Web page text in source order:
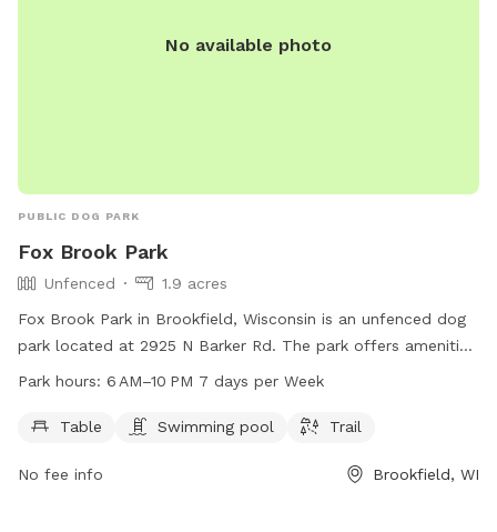
No available photo
PUBLIC DOG PARK
Fox Brook Park
Unfenced
1.9 acres
Fox Brook Park in Brookfield, Wisconsin is an unfenced dog
park located at 2925 N Barker Rd. The park offers amenities
such as tables, a swimming pool, and a trail for dogs and
a week. For more information, contact the park at 262-548-
Park hours: 6 AM–10 PM 7 days per Week
Table Swimming pool Trail
No fee info Brookfield, WI